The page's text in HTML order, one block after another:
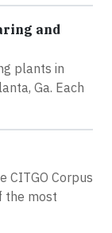
and
plants in
Ga. Each
CITGO Corpus
the most